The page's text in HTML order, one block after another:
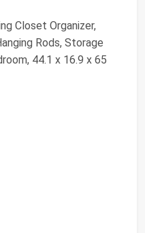
Closet Organizer,
Rods, Storage
44.1 x 16.9 x 65